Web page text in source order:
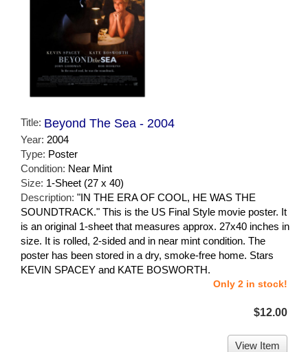
Title: Beyond The Sea - 2004
Year: 2004
Type: Poster
Condition: Near Mint
Size: 1-Sheet (27 x 40)
Description: "IN THE ERA OF COOL, HE WAS THE
SOUNDTRACK." This is the US Final Style movie poster. It
is an original 1-sheet that measures approx. 27x40 inches in
size. It is rolled, 2-sided and in near mint condition. The
poster has been stored in a dry, smoke-free home. Stars
KEVIN SPACEY and KATE BOSWORTH.
Only 2 in stock!
$12.00
View Item